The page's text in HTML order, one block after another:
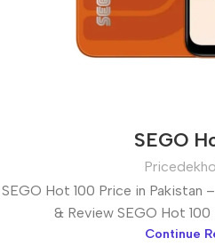
SEGO
Pricedekho
SEGO Hot 100 Price in Pakistan
& Review SEGO Hot 100
Continue